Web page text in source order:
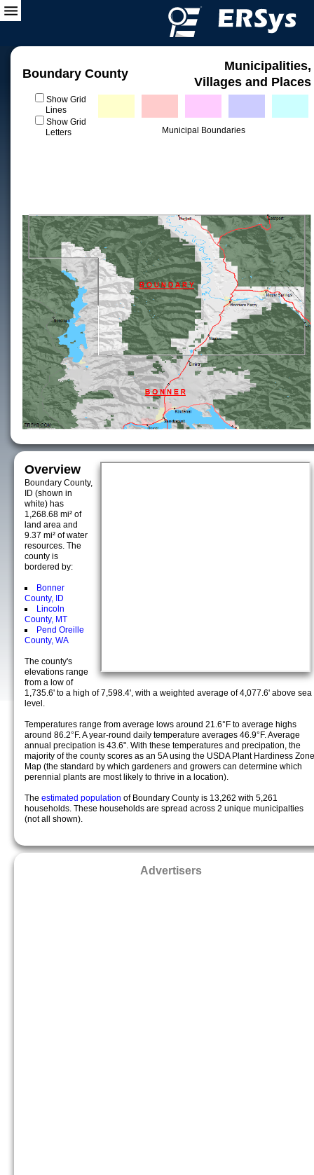
Boundary County
Municipalities,
Villages and Places
Show Grid
Lines
Show Grid
Letters
Municipal Boundaries
Overview
Boundary County,
ID (shown in
white) has
1,268.68 mi² of
land area and
9.37 mi² of water
resources. The
county is
bordered by:
Bonner
County, ID
Lincoln
County, MT
Pend Oreille
County, WA
The county's
elevations range
from a low of
1,735.6' to a high of 7,598.4', with a weighted average of 4,077.6' above sea
level.
Temperatures range from average lows around 21.6°F to average highs
around 86.2°F. A year-round daily temperature averages 46.9°F. Average
annual precipation is 43.6". With these temperatures and precipation, the
majority of the county scores as an 5A using the USDA Plant Hardiness Zone
Map (the standard by which gardeners and growers can determine which
perennial plants are most likely to thrive in a location).
The estimated population of Boundary County is 13,262 with 5,261
households. These households are spread across 2 unique municipalties
(not all shown).
Advertisers